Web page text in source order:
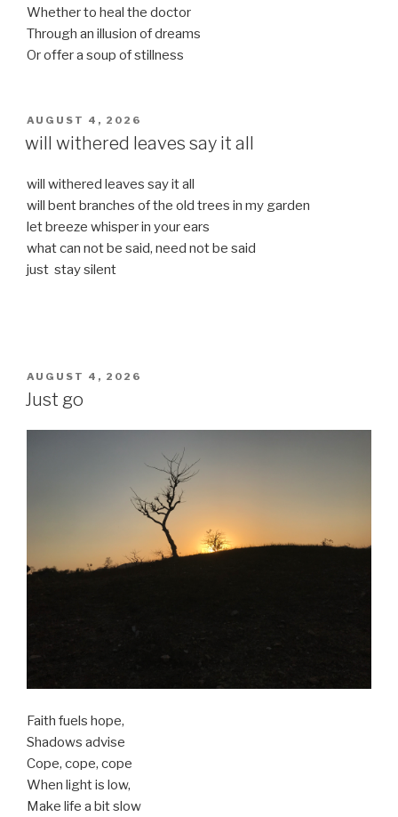
Whether to heal the doctor
Through an illusion of dreams
Or offer a soup of stillness
POSTED
ON
AUGUST 4, 2026
will withered leaves say it all
will withered leaves say it all
will bent branches of the old trees in my garden
let breeze whisper in your ears
what can not be said, need not be said
just stay silent
POSTED
ON
AUGUST 4, 2026
Just go
Faith fuels hope,
Shadows advise
Cope, cope, cope
When light is low,
Make life a bit slow